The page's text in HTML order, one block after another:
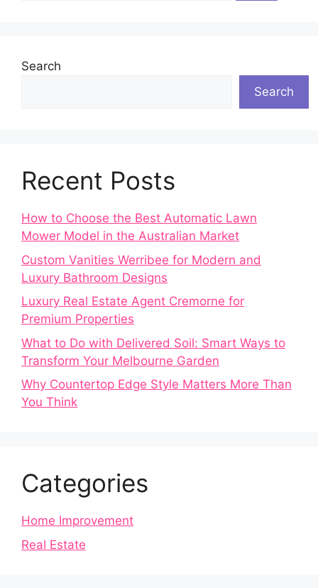
Search
Search
Recent Posts
How to Choose the Best Automatic Lawn
Mower Model in the Australian Market
Custom Vanities Werribee for Modern and
Luxury Bathroom Designs
Luxury Real Estate Agent Cremorne for
Premium Properties
What to Do with Delivered Soil: Smart Ways to
Transform Your Melbourne Garden
Why Countertop Edge Style Matters More Than
You Think
Categories
Home Improvement
Real Estate